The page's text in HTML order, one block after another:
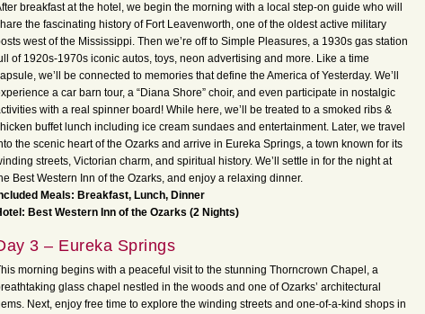
breakfast at the hotel, we begin the morning with a local step-on guide who will
the fascinating history of Fort Leavenworth, one of the oldest active military
west of the Mississippi. Then we’re off to Simple Pleasures, a 1930s gas station
of 1920s-1970s iconic autos, toys, neon advertising and more. Like a time
we’ll be connected to memories that define the America of Yesterday. We’ll
a car barn tour, a “Diana Shore” choir, and even participate in nostalgic
with a real spinner board! While here, we’ll be treated to a smoked ribs &
buffet lunch including ice cream sundaes and entertainment. Later, we travel
the scenic heart of the Ozarks and arrive in Eureka Springs, a town known for its
streets, Victorian charm, and spiritual history. We’ll settle in for the night at
Best Western Inn of the Ozarks, and enjoy a relaxing dinner.
Meals: Breakfast, Lunch, Dinner
Best Western Inn of the Ozarks (2 Nights)
3 – Eureka Springs
morning begins with a peaceful visit to the stunning Thorncrown Chapel, a
glass chapel nestled in the woods and one of Ozarks’ architectural
Next, enjoy free time to explore the winding streets and one-of-a-kind shops in